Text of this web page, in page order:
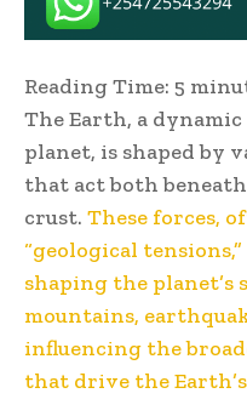
Reading Time: 5
The Earth, a
planet, is shaped by
that act both
crust. These forces,
“geological
shaping the planet’s
mountains,
influencing the
that drive the